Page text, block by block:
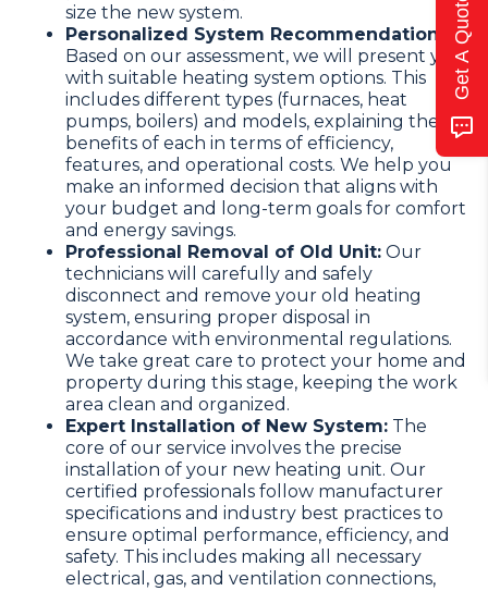
size the new system.
Personalized System Recommendation:
Based on our assessment, we will present you
with suitable heating system options. This
includes different types (furnaces, heat
pumps, boilers) and models, explaining the
benefits of each in terms of efficiency,
features, and operational costs. We help you
make an informed decision that aligns with
your budget and long-term goals for comfort
and energy savings.
Professional Removal of Old Unit: Our
technicians will carefully and safely
disconnect and remove your old heating
system, ensuring proper disposal in
accordance with environmental regulations.
We take great care to protect your home and
property during this stage, keeping the work
area clean and organized.
Expert Installation of New System: The
core of our service involves the precise
installation of your new heating unit. Our
certified professionals follow manufacturer
specifications and industry best practices to
ensure optimal performance, efficiency, and
safety. This includes making all necessary
electrical, gas, and ventilation connections,
Get A Quote